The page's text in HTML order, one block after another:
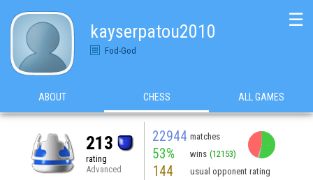
kayserpatou2010
Fod-God
☰
ABOUT CHESS ALL GAMES
213
rating
Advanced
22944 matches
53% wins (12153)
144 usual opponent rating